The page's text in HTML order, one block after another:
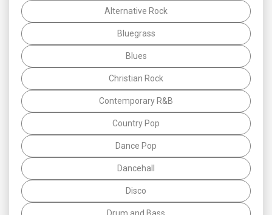
Alternative Rock
Bluegrass
Blues
Christian Rock
Contemporary R&B
Country Pop
Dance Pop
Dancehall
Disco
Drum and Bass